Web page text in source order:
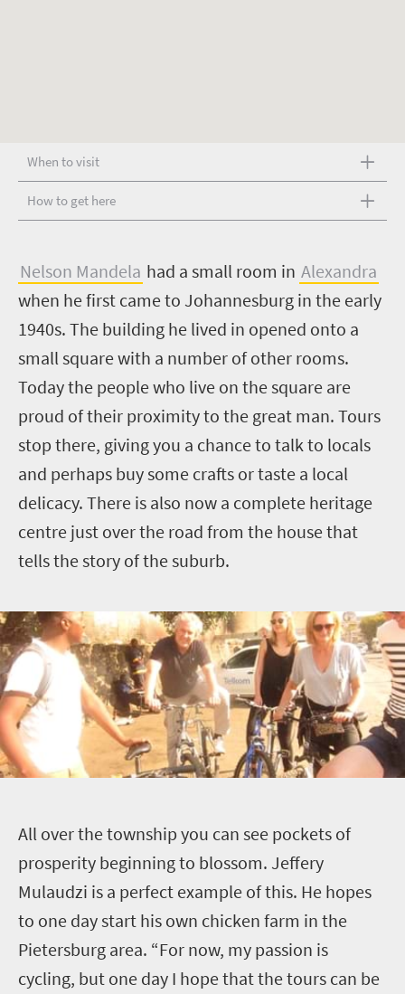
When to visit
How to get here
Nelson Mandela had a small room in Alexandra
when he first came to Johannesburg in the early
1940s. The building he lived in opened onto a
small square with a number of other rooms.
Today the people who live on the square are
proud of their proximity to the great man. Tours
stop there, giving you a chance to talk to locals
and perhaps buy some crafts or taste a local
delicacy. There is also now a complete heritage
centre just over the road from the house that
tells the story of the suburb.
All over the township you can see pockets of
prosperity beginning to blossom. Jeffery
Mulaudzi is a perfect example of this. He hopes
to one day start his own chicken farm in the
Pietersburg area. “For now, my passion is
cycling, but one day I hope that the tours can be